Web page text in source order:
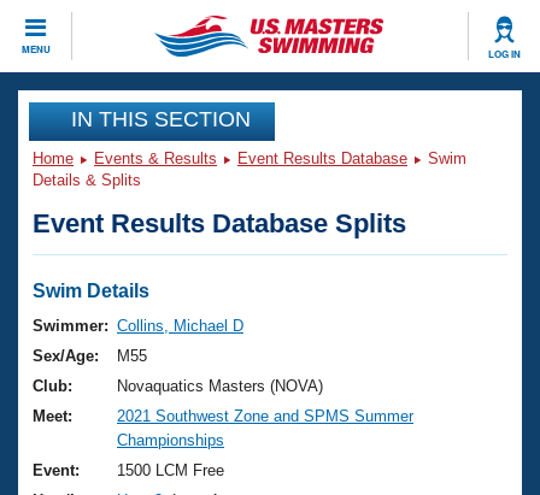
MENU LOG IN
CLOSE
Training
Workout Library
Articles And Videos
Swimming 101
Training Plans
Swimming Guides
Video Stroke Analysis
Events
Virtual And Fitness Events
2026 Summer Nationals
National Championships
Results And Rankings
Club Finder
Workout Library
About Us
What Is Masters Swimming?
Join
IN THIS SECTION
Home Events & Results Event Results Database
Swim
Details & Splits
Event Results Database Splits
Swim Details
Swimmer: Collins, Michael D
Sex/Age:
M55
Club:
Novaquatics Masters (NOVA)
Meet:
2021 Southwest Zone and SPMS Summer
Championships
Event:
1500 LCM Free